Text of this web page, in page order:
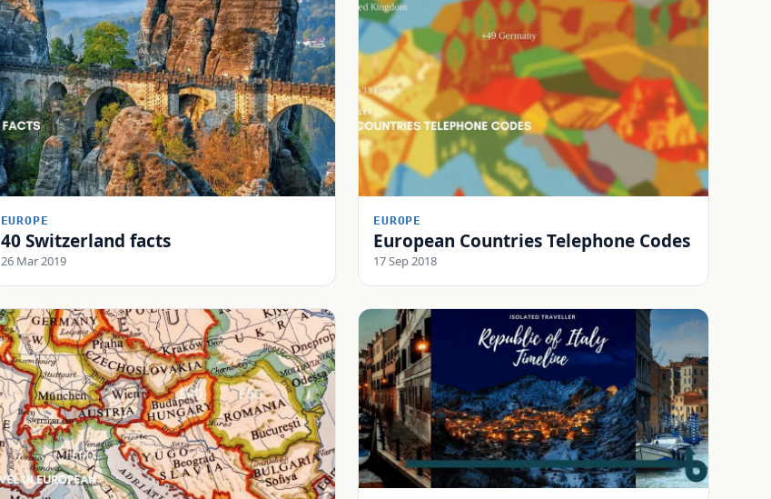
EUROPE
40 Switzerland facts
26 Mar 2019
EUROPE
European Countries Telephone Codes
17 Sep 2018